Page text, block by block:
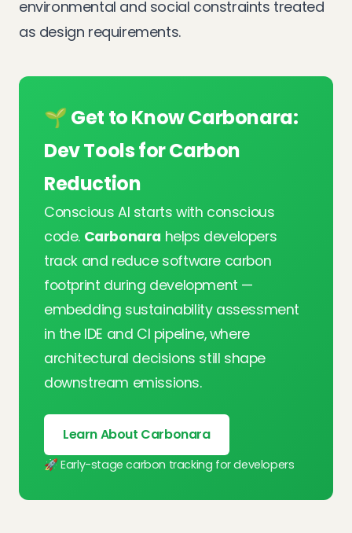
environmental and social constraints treated
as design requirements.
🌱 Get to Know Carbonara:
Dev Tools for Carbon
Reduction
Conscious AI starts with conscious
code. Carbonara helps developers
track and reduce software carbon
footprint during development —
embedding sustainability assessment
in the IDE and CI pipeline, where
architectural decisions still shape
downstream emissions.
Learn About Carbonara
🚀 Early-stage carbon tracking for developers